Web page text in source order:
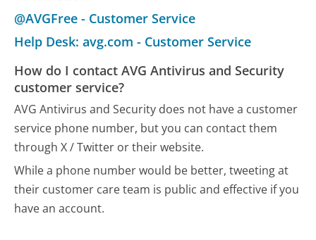
@AVGFree - Customer Service
Help Desk: avg.com - Customer Service
How do I contact AVG Antivirus and Security
customer service?
AVG Antivirus and Security does not have a customer
service phone number, but you can contact them
through X / Twitter or their website.
While a phone number would be better, tweeting at
their customer care team is public and effective if you
have an account.